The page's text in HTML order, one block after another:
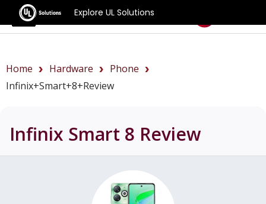
Explore UL Solutions
Benchmarks
Home Hardware
Phone
Infinix+Smart+8+review
Infinix Smart 8 Review